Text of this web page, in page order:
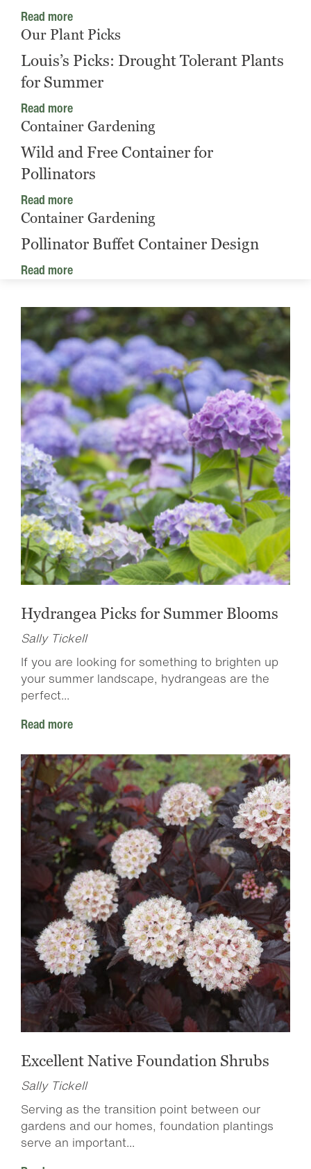
Read more
Our Plant Picks
Louis’s Picks: Drought Tolerant Plants
for Summer
Read more
Container Gardening
Wild and Free Container for
Pollinators
Read more
Container Gardening
Pollinator Buffet Container Design
Read more
Hydrangea Picks for Summer Blooms
Sally Tickell
If you are looking for something to brighten up
your summer landscape, hydrangeas are the
perfect...
Read more
Excellent Native Foundation Shrubs
Sally Tickell
Serving as the transition point between our
gardens and our homes, foundation plantings
serve an important...